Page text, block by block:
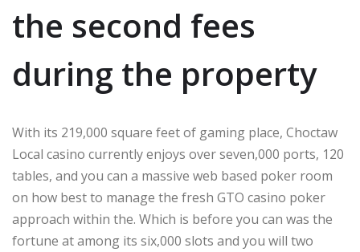
the second fees
during the property
With its 219,000 square feet of gaming place, Choctaw
Local casino currently enjoys over seven,000 ports, 120
tables, and you can a massive web based poker room
on how best to manage the fresh GTO casino poker
approach within the. Which is before you can was the
fortune at among its six,000 slots and you will two